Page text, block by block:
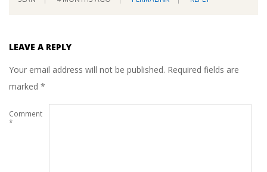
LEAVE A REPLY
Your email address will not be published. Required fields are
marked *
Comment
*